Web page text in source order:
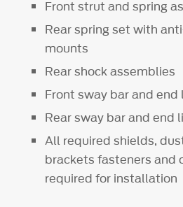
Front strut and spring
Rear spring set with
mounts
Rear shock assemblies
Front sway bar and end
Rear sway bar and end
All required shields,
brackets fasteners and
required for installation